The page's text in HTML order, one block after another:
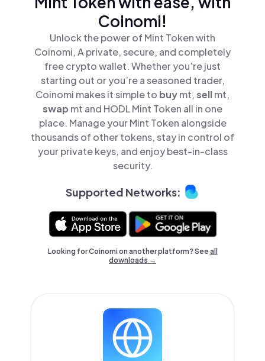
Coinomi!
Unlock the power of Mint Token with
Coinomi, A private, secure, and completely
free crypto wallet. Whether you’re just
starting out or you’re a seasoned trader,
Coinomi makes it simple to buymt,sellmt,
swap mt and HODL Mint Token all in one
place. Manage your Mint Token alongside
thousands of other tokens, stay in control of
your private keys, and enjoy best-in-class
security.
Supported Networks:
Looking for Coinomi on another platform? Seeall
downloads →